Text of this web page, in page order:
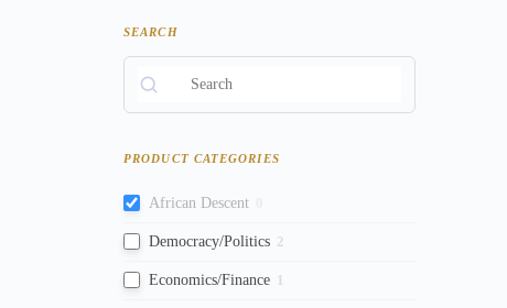
SEARCH
PRODUCT CATEGORIES
African Descent
Democracy/Politics 2
Economics/Finance 1